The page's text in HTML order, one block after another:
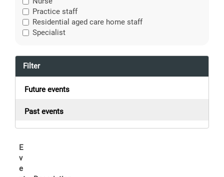
Practice staff
Residential aged care home staff
Specialist
Filter
Future events
Past events
E
v
e